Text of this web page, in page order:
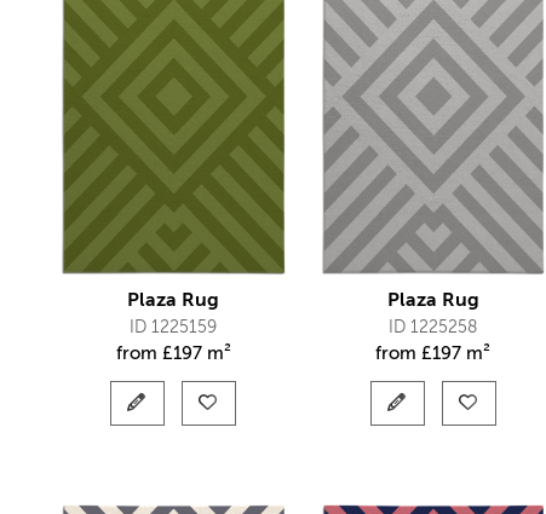
Plaza Rug
ID 1225159
from £197 m²
Plaza Rug
ID 1225258
from £197 m²